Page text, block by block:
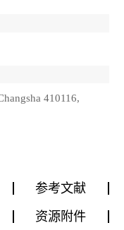
410116,
参考文献
资源附件